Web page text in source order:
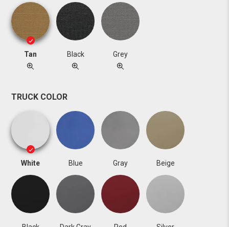
Tan Black Grey
TRUCK COLOR
White Blue Gray Beige